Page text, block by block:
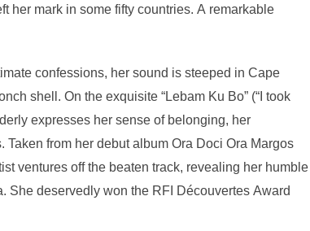
her mark in some fifty countries. A remarkable
confessions, her sound is steeped in Cape
shell. On the exquisite “Lebam Ku Bo” (“I took
expresses her sense of belonging, her
Taken from her debut album Ora Doci Ora Margos
ventures off the beaten track, revealing her humble
She deservedly won the RFI Découvertes Award